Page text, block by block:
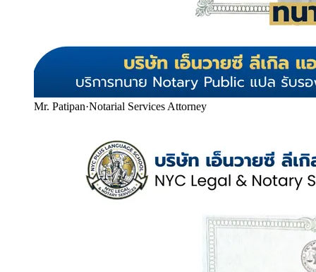
Mr. Patipan·Notarial Services Attorney